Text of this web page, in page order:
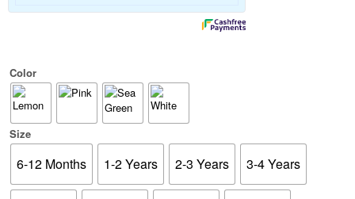
Color
Size
6-12 Months 1-2 Years 2-3 Years 3-4 Years